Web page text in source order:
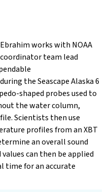
works with NOAA
team lead
the Seascape Alaska 6
shaped probes used to
the water column,
Scientists then use
profiles from an XBT
an overall sound
can then be applied
time for an accurate